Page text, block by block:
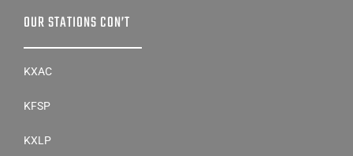
OUR STATIONS CON’T
KXAC
KFSP
KXLP